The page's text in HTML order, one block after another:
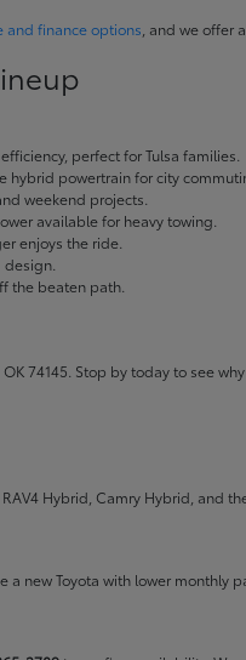
and finance options , and we
perfect for Tulsa families.
powertrain for city
weekend projects.
available for heavy towing.
enjoys the ride.
the beaten path.
74145. Stop by today to see why
Hybrid, Camry Hybrid, and
new Toyota with lower monthly